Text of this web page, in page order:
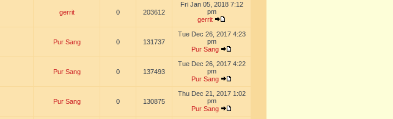
gerrit 0 203612
Fri Jan 05, 2018 7:12
pm
gerrit
Pur Sang 0 131737
Tue Dec 26, 2017 4:23
pm
Pur Sang
Pur Sang 0 137493
Tue Dec 26, 2017 4:22
pm
Pur Sang
Pur Sang 0 130875
Thu Dec 21, 2017 1:02
pm
Pur Sang